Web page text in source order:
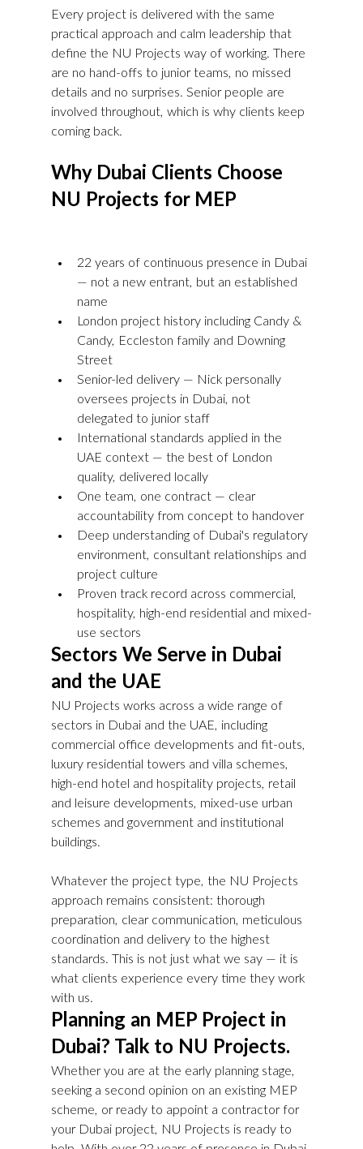
Every project is delivered with the same
practical approach and calm leadership that
define the NU Projects way of working. There
are no hand-offs to junior teams, no missed
details and no surprises. Senior people are
involved throughout, which is why clients keep
coming back.
Why Dubai Clients Choose
NU Projects for MEP
22 years of continuous presence in Dubai
— not a new entrant, but an established
name
London project history including Candy &
Candy, Eccleston family and Downing
Street
Senior-led delivery — Nick personally
oversees projects in Dubai, not
delegated to junior staff
International standards applied in the
UAE context — the best of London
quality, delivered locally
One team, one contract — clear
accountability from concept to handover
Deep understanding of Dubai's regulatory
environment, consultant relationships and
project culture
Proven track record across commercial,
hospitality, high-end residential and mixed-
use sectors
Sectors We Serve in Dubai
and the UAE
NU Projects works across a wide range of
sectors in Dubai and the UAE, including
commercial office developments and fit-outs,
luxury residential towers and villa schemes,
high-end hotel and hospitality projects, retail
and leisure developments, mixed-use urban
schemes and government and institutional
buildings.
Whatever the project type, the NU Projects
approach remains consistent: thorough
preparation, clear communication, meticulous
coordination and delivery to the highest
standards. This is not just what we say — it is
what clients experience every time they work
with us.
Planning an MEP Project in
Dubai? Talk to NU Projects.
Whether you are at the early planning stage,
seeking a second opinion on an existing MEP
scheme, or ready to appoint a contractor for
your Dubai project, NU Projects is ready to